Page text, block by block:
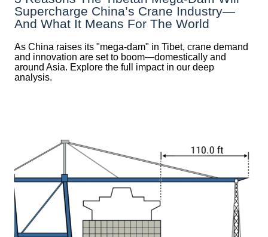
Supercharge China’s Crane Industry—
And What It Means For The World
As China raises its "mega‑dam" in Tibet, crane demand
and innovation are set to boom—domestically and
around Asia. Explore the full impact in our deep
analysis.